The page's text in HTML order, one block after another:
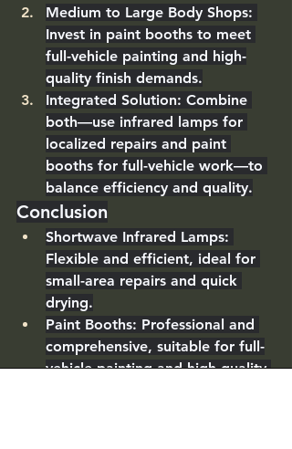
Medium to Large Body Shops:
Invest in paint booths to meet
full-vehicle painting and high-
quality finish demands.
Integrated Solution: Combine
both—use infrared lamps for
localized repairs and paint
booths for full-vehicle work—to
balance efficiency and quality.
Conclusion
Shortwave Infrared Lamps:
Flexible and efficient, ideal for
small-area repairs and quick
drying.
Paint Booths: Professional and
comprehensive, suitable for full-
vehicle painting and high-quality